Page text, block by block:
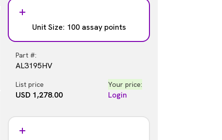
Unit Size: 100 assay points
Part #:
AL3195HV
List price
USD 1,278.00
Your price:
Login